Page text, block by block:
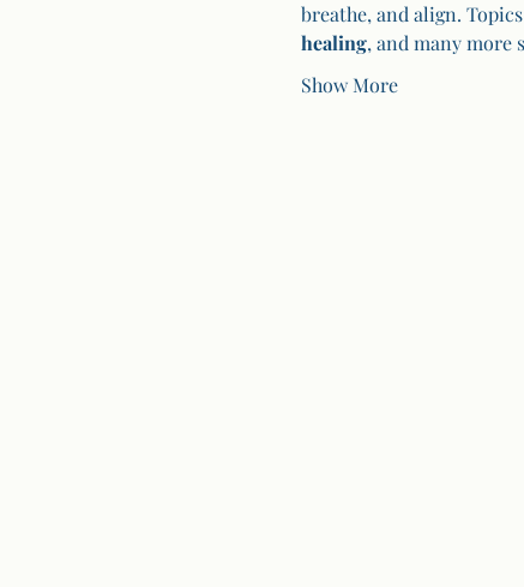
breathe, and align.
healing, and many more
Show More